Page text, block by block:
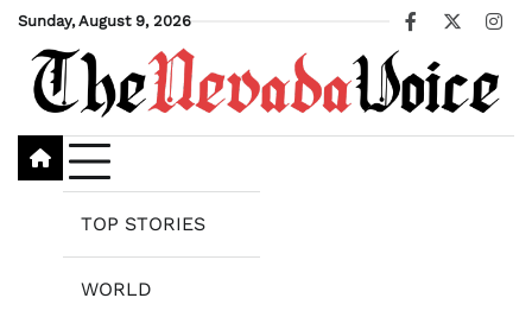
Skip
content
Sunday, August 9, 2026
Facebook
X
TOP STORIES
WORLD